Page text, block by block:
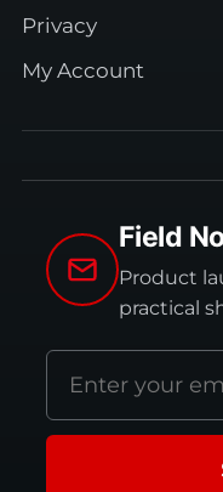
Privacy
My Account
Field
Product
practical
Email
address